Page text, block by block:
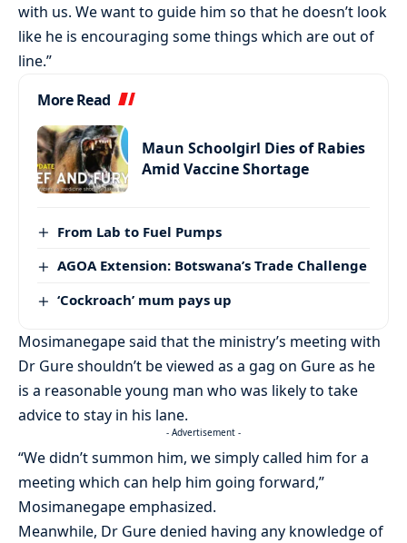
with us. We want to guide him so that he doesn’t look
like he is encouraging some things which are out of
line.”
More Read
Maun Schoolgirl Dies of Rabies
Amid Vaccine Shortage
From Lab to Fuel Pumps
AGOA Extension: Botswana’s Trade Challenge
‘Cockroach’ mum pays up
Mosimanegape said that the ministry’s meeting with
Dr Gure shouldn’t be viewed as a gag on Gure as he
is a reasonable young man who was likely to take
advice to stay in his lane.
- Advertisement -
“We didn’t summon him, we simply called him for a
meeting which can help him going forward,”
Mosimanegape emphasized.
Meanwhile, Dr Gure denied having any knowledge of